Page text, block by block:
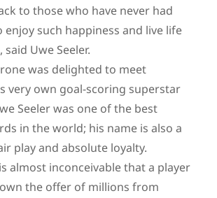
to those who have never had
enjoy such happiness and live life
said Uwe Seeler.
was delighted to meet
very own goal-scoring superstar
Seeler was one of the best
in the world; his name is also a
play and absolute loyalty.
almost inconceivable that a player
the offer of millions from